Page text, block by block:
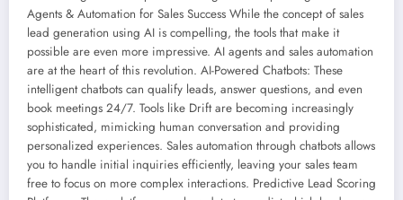
Agents & Automation for Sales Success While the concept of sales
lead generation using AI is compelling, the tools that make it
possible are even more impressive. AI agents and sales automation
are at the heart of this revolution. AI-Powered Chatbots: These
intelligent chatbots can qualify leads, answer questions, and even
book meetings 24/7. Tools like Drift are becoming increasingly
sophisticated, mimicking human conversation and providing
personalized experiences. Sales automation through chatbots allows
you to handle initial inquiries efficiently, leaving your sales team
free to focus on more complex interactions. Predictive Lead Scoring